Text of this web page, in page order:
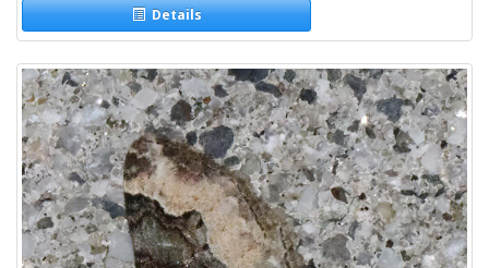
Details